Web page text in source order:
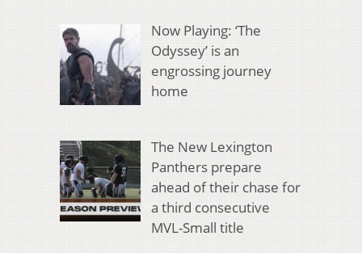
Now Playing: ‘The
Odyssey’ is an
engrossing journey
home
The New Lexington
Panthers prepare
ahead of their chase for
a third consecutive
MVL-Small title